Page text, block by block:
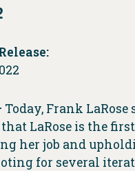
Today, Frank
LaRose is the
her job and
for several